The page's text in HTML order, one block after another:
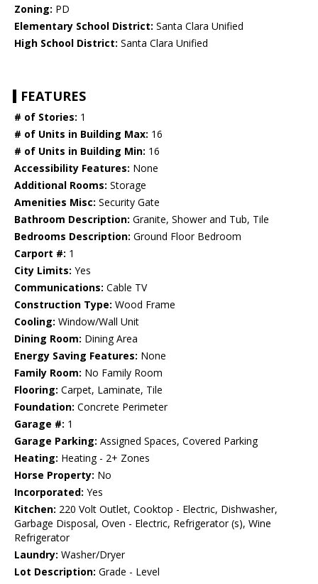
Zoning: PD
Elementary School District: Santa Clara Unified
High School District: Santa Clara Unified
FEATURES
# of Stories: 1
# of Units in Building Max: 16
# of Units in Building Min: 16
Accessibility Features: None
Additional Rooms: Storage
Amenities Misc: Security Gate
Bathroom Description: Granite, Shower and Tub, Tile
Bedrooms Description: Ground Floor Bedroom
Carport #: 1
City Limits: Yes
Communications: Cable TV
Construction Type: Wood Frame
Cooling: Window/Wall Unit
Dining Room: Dining Area
Energy Saving Features: None
Family Room: No Family Room
Flooring: Carpet, Laminate, Tile
Foundation: Concrete Perimeter
Garage #: 1
Garage Parking: Assigned Spaces, Covered Parking
Heating: Heating - 2+ Zones
Horse Property: No
Incorporated: Yes
Kitchen: 220 Volt Outlet, Cooktop - Electric, Dishwasher,
Garbage Disposal, Oven - Electric, Refrigerator (s), Wine
Refrigerator
Laundry: Washer/Dryer
Lot Description: Grade - Level